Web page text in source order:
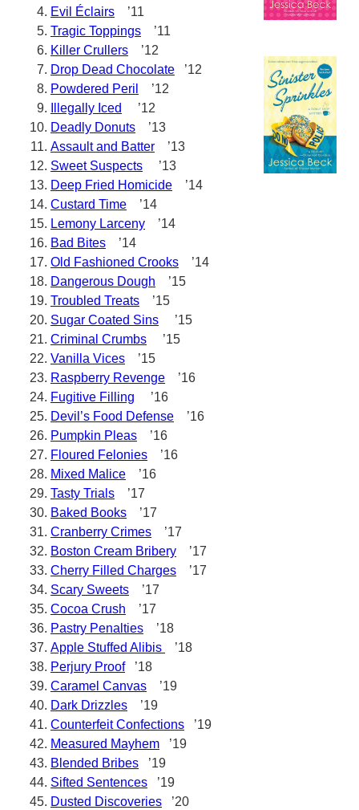
Evil Éclairs ’11
Tragic Toppings ’11
Killer Crullers ’12
Drop Dead Chocolate ’12
Powdered Peril
’12
Illegally Iced
’12
Deadly Donuts ’13
Assault and Batter ’13
Sweet Suspects ’13
Deep Fried Homicide ’14
Custard Time ’14
Lemony Larceny ’14
Bad Bites ’14
Old Fashioned Crooks ’14
Dangerous Dough ’15
Troubled Treats ’15
Sugar Coated Sins ’15
Criminal Crumbs ’15
Vanilla Vices ’15
Raspberry Revenge ’16
Fugitive Filling ’16
Devil’s Food Defense ’16
Pumpkin Pleas ’16
Floured Felonies ’16
Mixed Malice ’16
Tasty Trials ’17
Baked Books ’17
Cranberry Crimes ’17
Boston Cream Bribery ’17
Cherry Filled Charges ’17
Scary Sweets ’17
Cocoa Crush ’17
Pastry Penalties ’18
Apple Stuffed Alibis
’18
Perjury Proof’18
Caramel Canvas ’19
Dark Drizzles ’19
Counterfeit Confections ’19
Measured Mayhem ’19
Blended Bribes ’19
Sifted Sentences ’19
Dusted Discoveries ’20